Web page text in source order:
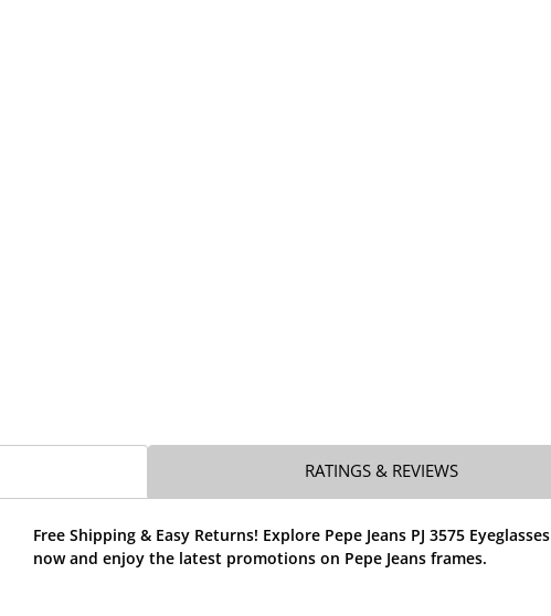
RATINGS & REVIEWS
Free Shipping & Easy Returns! Explore Pepe Jeans PJ 3575 Eyeglasses
now and enjoy the latest promotions on Pepe Jeans frames.